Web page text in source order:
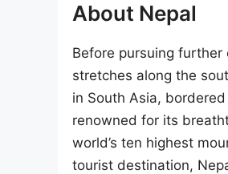
About Nepal
Before pursuing further
stretches along the
in South Asia,
renowned for its
world’s ten highest
tourist destination,